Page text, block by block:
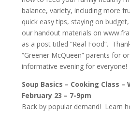
balance, variety, including more
quick easy tips, staying on
our handout materials on
as a post titled “Real Food”.
“Greener McQueen” parents for
informative evening for everyone!
Soup Basics – Cooking Class –
February 23 – 7-9pm
Back by popular demand! Learn